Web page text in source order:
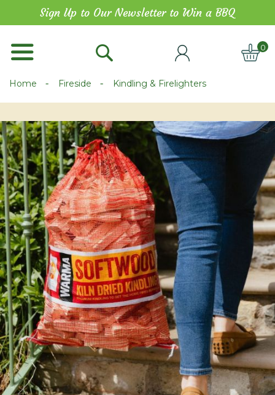
Content
Sign Up to Our Newsletter to Win a BBQ
0
Home Fireside Kindling & Firelighters